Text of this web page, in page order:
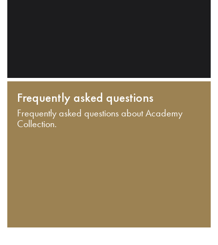
Frequently asked questions
Frequently asked questions about Academy
Collection.